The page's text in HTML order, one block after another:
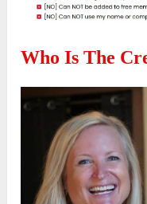
Who Is The